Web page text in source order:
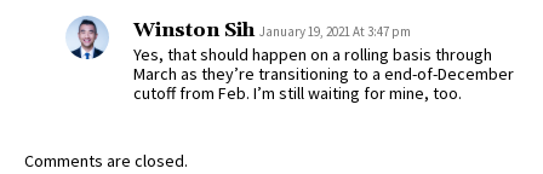
Winston Sih January 19, 2021 At 3:47 pm
Yes, that should happen on a rolling basis through
March as they’re transitioning to a end-of-December
cutoff from Feb. I’m still waiting for mine, too.
Comments are closed.